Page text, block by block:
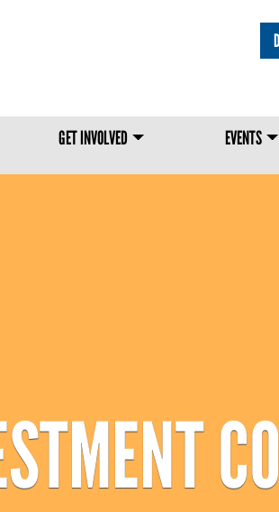
GET INVOLVED EVENTS